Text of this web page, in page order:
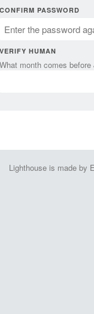
CONFIRM PASSWORD
VERIFY HUMAN
What month comes before
Lighthouse is made by